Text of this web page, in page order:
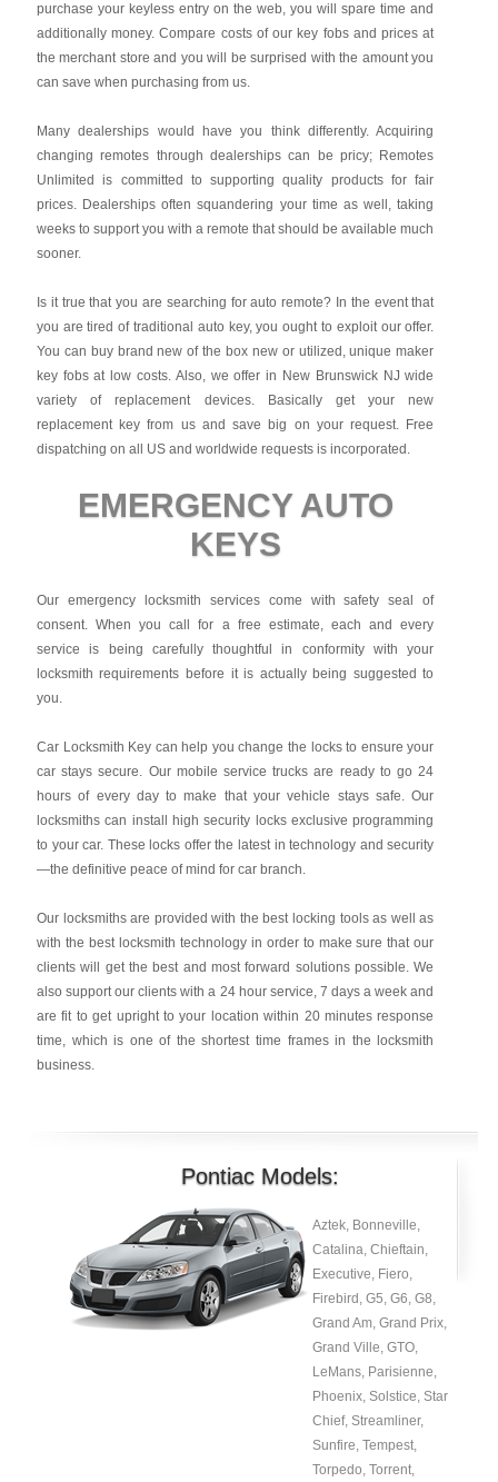
purchase your keyless entry on the web, you will spare time and
additionally money. Compare costs of our key fobs and prices at
the merchant store and you will be surprised with the amount you
can save when purchasing from us.
Many dealerships would have you think differently. Acquiring
changing remotes through dealerships can be pricy; Remotes
Unlimited is committed to supporting quality products for fair
prices. Dealerships often squandering your time as well, taking
weeks to support you with a remote that should be available much
sooner.
Is it true that you are searching for auto remote? In the event that
you are tired of traditional auto key, you ought to exploit our offer.
You can buy brand new of the box new or utilized, unique maker
key fobs at low costs. Also, we offer in New Brunswick NJ wide
variety of replacement devices. Basically get your new
replacement key from us and save big on your request. Free
dispatching on all US and worldwide requests is incorporated.
EMERGENCY AUTO
KEYS
Our emergency locksmith services come with safety seal of
consent. When you call for a free estimate, each and every
service is being carefully thoughtful in conformity with your
locksmith requirements before it is actually being suggested to
you.
Car Locksmith Key can help you change the locks to ensure your
car stays secure. Our mobile service trucks are ready to go 24
hours of every day to make that your vehicle stays safe. Our
locksmiths can install high security locks exclusive programming
to your car. These locks offer the latest in technology and security
—the definitive peace of mind for car branch.
Our locksmiths are provided with the best locking tools as well as
with the best locksmith technology in order to make sure that our
clients will get the best and most forward solutions possible. We
also support our clients with a 24 hour service, 7 days a week and
are fit to get upright to your location within 20 minutes response
time, which is one of the shortest time frames in the locksmith
business.
Pontiac Models:
Aztek, Bonneville,
Catalina, Chieftain,
Executive, Fiero,
Firebird, G5, G6, G8,
Grand Am, Grand Prix,
Grand Ville, GTO,
LeMans, Parisienne,
Phoenix, Solstice, Star
Chief, Streamliner,
Sunfire, Tempest,
Torpedo, Torrent,